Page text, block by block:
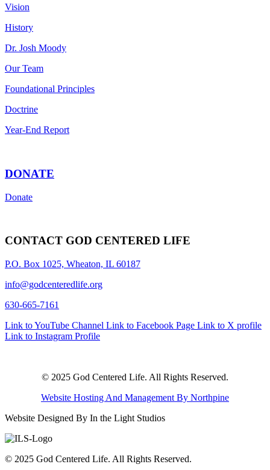
Vision
History
Dr. Josh Moody
Our Team
Foundational Principles
Doctrine
Year-End Report
DONATE
Donate
CONTACT GOD CENTERED LIFE
P.O. Box 1025, Wheaton, IL 60187
info@godcenteredlife.org
630-665-7161
Link to YouTube Channel Link to Facebook Page Link to X profile
Link to Instagram Profile
© 2025 God Centered Life. All Rights Reserved.
Website Hosting And Management By Northpine
Website Designed By In the Light Studios
© 2025 God Centered Life. All Rights Reserved.